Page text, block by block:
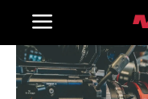
Toggle
Home